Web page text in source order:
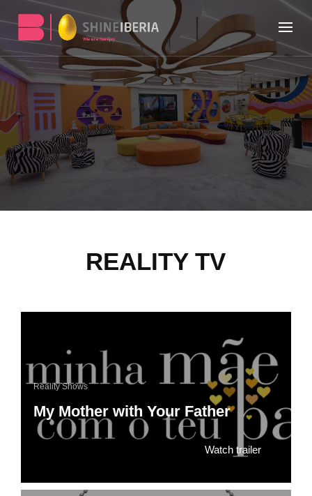
REALITY TV
My Mother with Your Father
Reality Shows
Watch trailer